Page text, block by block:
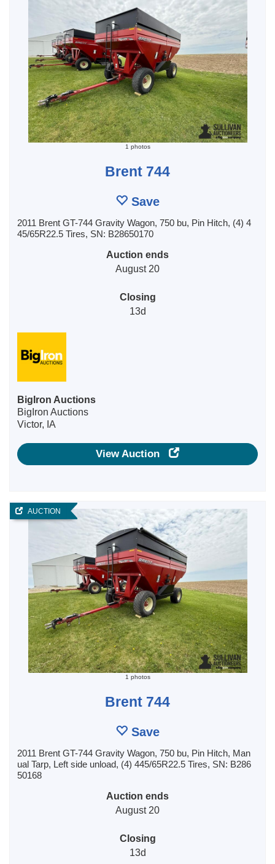
1 photos
Brent 744
Save
2011 Brent GT-744 Gravity Wagon, 750 bu, Pin Hitch, (4) 4
45/65R22.5 Tires, SN: B28650170
Auction ends
August 20
Closing
13d
BigIron Auctions
BigIron Auctions
Victor, IA
View Auction
AUCTION
1 photos
Brent 744
Save
2011 Brent GT-744 Gravity Wagon, 750 bu, Pin Hitch, Man
ual Tarp, Left side unload, (4) 445/65R22.5 Tires, SN: B286
50168
Auction ends
August 20
Closing
13d